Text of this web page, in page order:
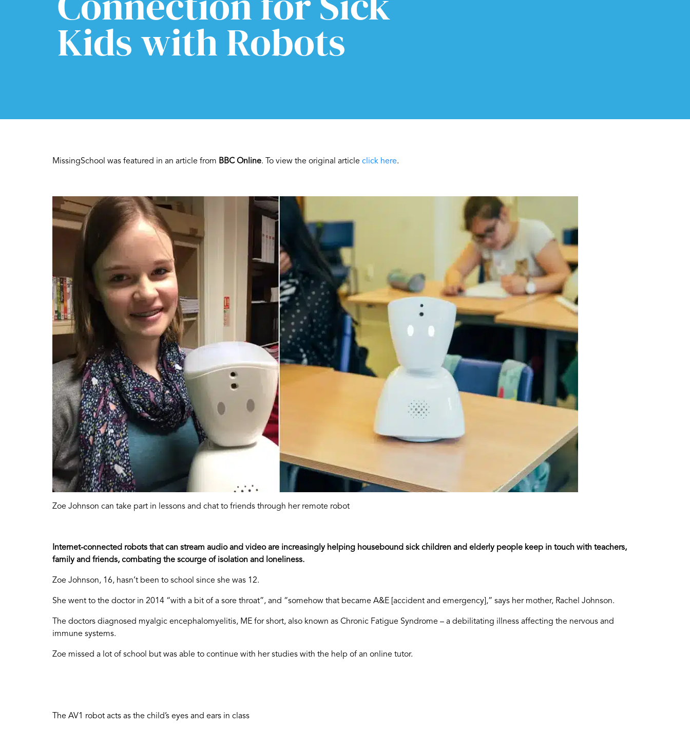
Kids with Robots
MissingSchool was featured in an article from BBC Online. To view the original article click here.
Zoe Johnson can take part in lessons and chat to friends through her remote robot
Internet-connected robots that can stream audio and video are increasingly helping housebound sick children and elderly people keep in touch with teachers,
family and friends, combating the scourge of isolation and loneliness.
Zoe Johnson, 16, hasn’t been to school since she was 12.
She went to the doctor in 2014 “with a bit of a sore throat”, and “somehow that became A&E [accident and emergency],” says her mother, Rachel Johnson.
The doctors diagnosed myalgic encephalomyelitis, ME for short, also known as Chronic Fatigue Syndrome – a debilitating illness affecting the nervous and
immune systems.
Zoe missed a lot of school but was able to continue with her studies with the help of an online tutor.
The AV1 robot acts as the child’s eyes and ears in class